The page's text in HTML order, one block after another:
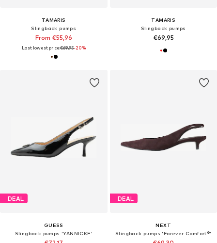
TAMARIS
Slingback pumps
From €55,96
Last lowest price:€69,95-20%
TAMARIS
Slingback pumps
€69,95
DEAL
GUESS
Slingback pumps 'YANNICKE'
DEAL
NEXT
Slingback pumps 'Forever Comfort®'